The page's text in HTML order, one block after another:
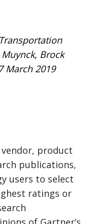
Brock
March 2019
product
publications,
users to select
ratings or